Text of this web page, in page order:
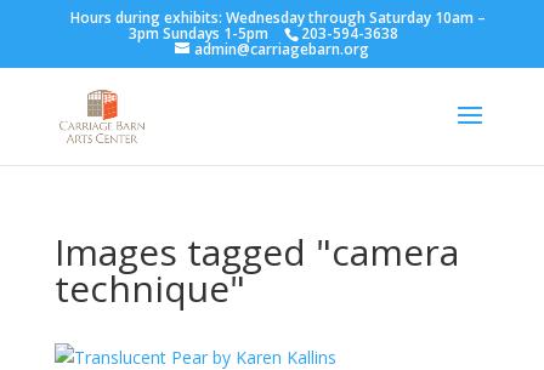
Hours during exhibits: Wednesday through Saturday 10am –
3pm Sundays 1-5pm 203-594-3638
admin@carriagebarn.org
Images tagged "camera
technique"